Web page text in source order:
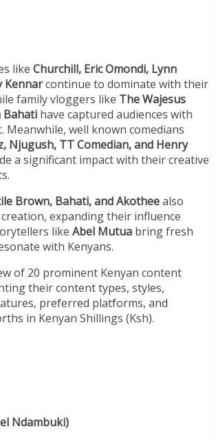
like Churchill, Eric Omondi, Lynn
Kennarcontinue to dominate with their
family vloggers like The Wajesus
Bahati have captured audiences with
Meanwhile, well known comedians
Njugush, TT Comedian, and Henry
a significant impact with their creative
Brown, Bahati, and Akotheealso
expanding their influence
like Abel Mutua bring fresh
with Kenyans.
of 20 prominent Kenyan content
their content types, styles,
preferred platforms, and
in Kenyan Shillings (Ksh).
Ndambuki)